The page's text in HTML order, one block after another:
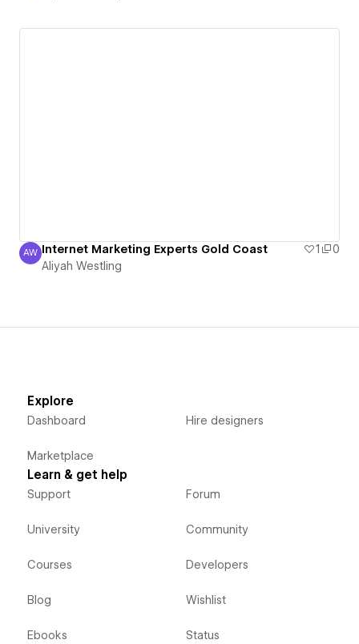
Aliyah Westling
AW Internet Marketing Experts Gold Coast 1
0
Aliyah Westling
Explore
Dashboard
Marketplace
Hire designers
Learn & get help
Support
University
Courses
Blog
Ebooks
Forum
Community
Developers
Wishlist
Status